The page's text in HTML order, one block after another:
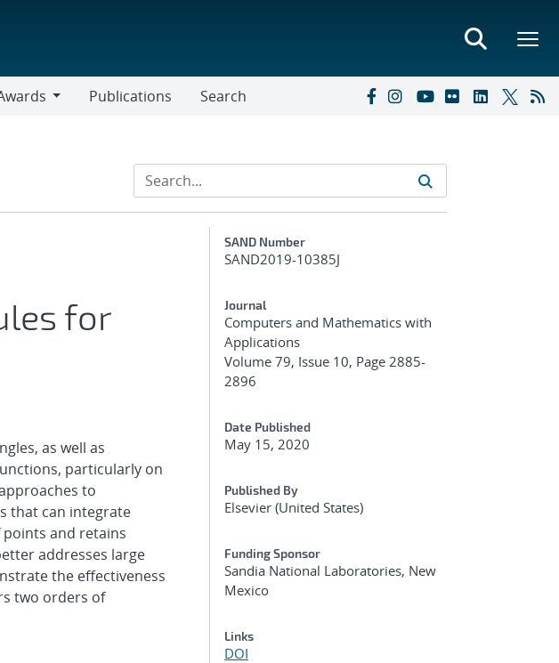
Publications Search
for
as well as
particularly on
to
that can integrate
and retains
addresses large
the effectiveness
two orders of
Additional Metadata
SAND Number
SAND2019-10385J
Journal
Computers and Mathematics with
Applications
Volume 79, Issue 10, Page 2885-
2896
Date Published
May 15, 2020
Published By
Elsevier (United States)
Funding Sponsor
Sandia National Laboratories, New
Mexico
Links
DOI